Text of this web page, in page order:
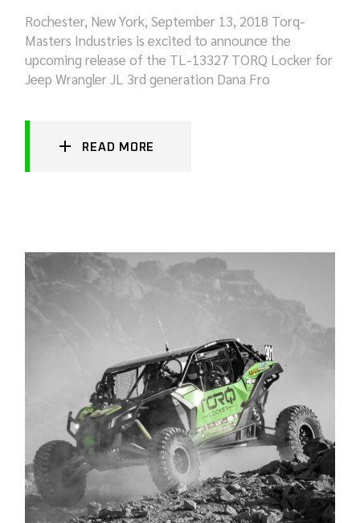
Rochester, New York, September 13, 2018 Torq-
Masters Industries is excited to announce the
upcoming release of the TL-13327 TORQ Locker for
Jeep Wrangler JL 3rd generation Dana Fro
READ MORE